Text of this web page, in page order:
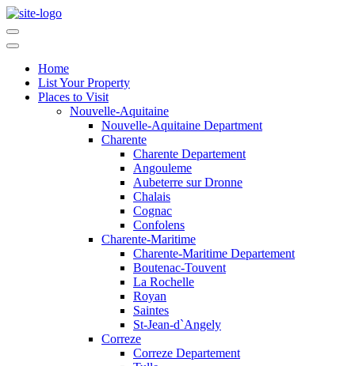
Home
List Your Property
Places to Visit
Nouvelle-Aquitaine
Nouvelle-Aquitaine Department
Charente
Charente Departement
Angouleme
Aubeterre sur Dronne
Chalais
Cognac
Confolens
Charente-Maritime
Charente-Maritime Departement
Boutenac-Touvent
La Rochelle
Royan
Saintes
St-Jean-d`Angely
Correze
Correze Departement